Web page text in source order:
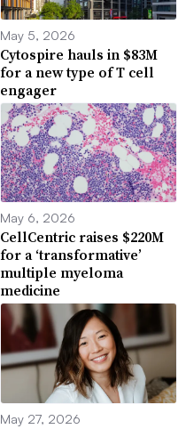
May 5, 2026
Cytospire hauls in $83M
for a new type of T cell
engager
May 6, 2026
CellCentric raises $220M
for a ‘transformative’
multiple myeloma
medicine
May 27, 2026